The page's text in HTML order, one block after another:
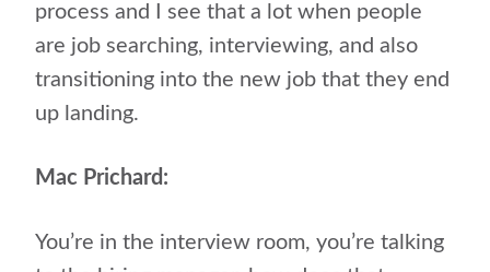
process and I see that a lot when people
are job searching, interviewing, and also
transitioning into the new job that they end
up landing.
Mac Prichard:
You’re in the interview room, you’re talking